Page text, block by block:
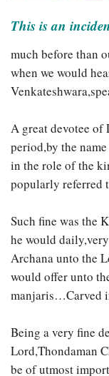
This is an
much before than
when we would
A great devotee of
period,by the name
in the role of the
popularly referred
Such fine was the
he would
Archana unto the
would offer unto
manjaris…Carved
Being a very fine
Lord,Thondaman
be of utmost